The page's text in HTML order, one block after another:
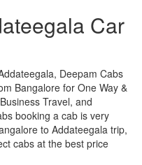
Car
Deepam Cabs
Bangalore for One Way &
Travel, and
booking a cab is very
to Addateegala trip,
cabs at the best price